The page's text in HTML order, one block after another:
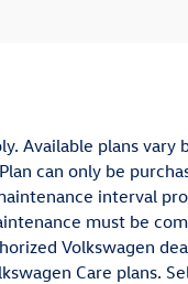
Available plans vary
can only be
interval
must be
Volkswagen
Care plans.